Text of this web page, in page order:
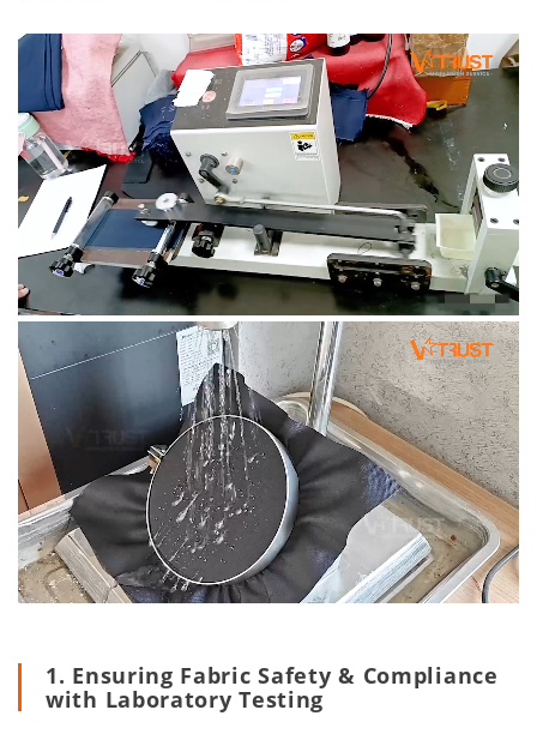
1. Ensuring Fabric Safety & Compliance
with Laboratory Testing